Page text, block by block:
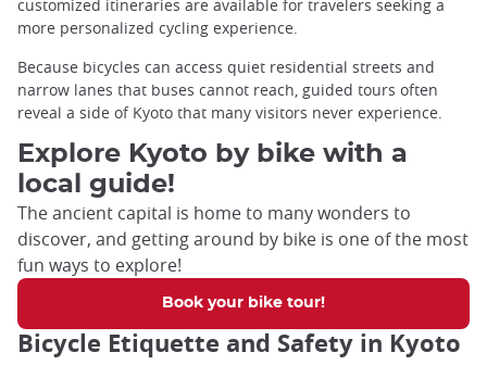
customized itineraries are available for travelers seeking a
more personalized cycling experience.
Because bicycles can access quiet residential streets and
narrow lanes that buses cannot reach, guided tours often
reveal a side of Kyoto that many visitors never experience.
Explore Kyoto by bike with a
local guide!
The ancient capital is home to many wonders to
discover, and getting around by bike is one of the most
fun ways to explore!
Book your bike tour!
Bicycle Etiquette and Safety in Kyoto